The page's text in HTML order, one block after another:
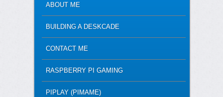
ABOUT ME
BUILDING A DESKCADE
CONTACT ME
RASPBERRY PI GAMING
PIPLAY (PIMAME)